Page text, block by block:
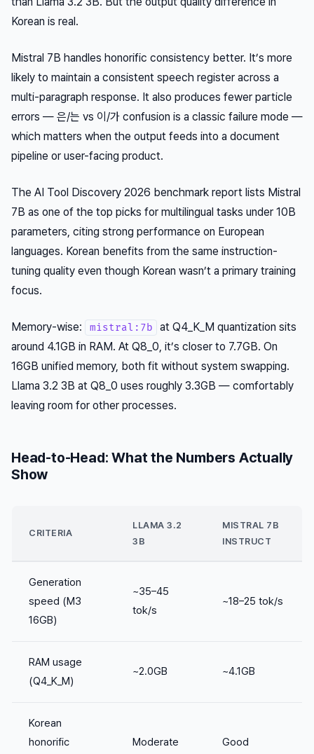
Korean is real.
Mistral 7B handles honorific consistency better. It’s more
likely to maintain a consistent speech register across a
multi-paragraph response. It also produces fewer particle
errors — 은/는 vs 이/가 confusion is a classic failure mode —
which matters when the output feeds into a document
pipeline or user-facing product.
The AI Tool Discovery 2026 benchmark report lists Mistral
7B as one of the top picks for multilingual tasks under 10B
parameters, citing strong performance on European
languages. Korean benefits from the same instruction-
tuning quality even though Korean wasn’t a primary training
focus.
Memory-wise: mistral:7b
at Q4_K_M quantization sits
around 4.1GB in RAM. At Q8_0, it’s closer to 7.7GB. On
16GB unified memory, both fit without system swapping.
Llama 3.2 3B at Q8_0 uses roughly 3.3GB — comfortably
leaving room for other processes.
Head-to-Head: What the Numbers Actually
Show
CRITERIA
LLAMA 3.2
3B
MISTRAL 7B
INSTRUCT
Generation
speed (M3
16GB)
~35–45
tok/s
~18–25 tok/s
RAM usage
(Q4_K_M)
~2.0GB ~4.1GB
Korean
honorific
Moderate Good